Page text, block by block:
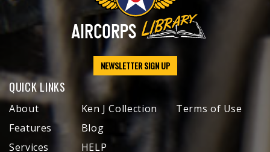
NEWSLETTER SIGN UP
QUICK LINKS
About
Features
Services
Ken J Collection
Blog
HELP
Terms of Use